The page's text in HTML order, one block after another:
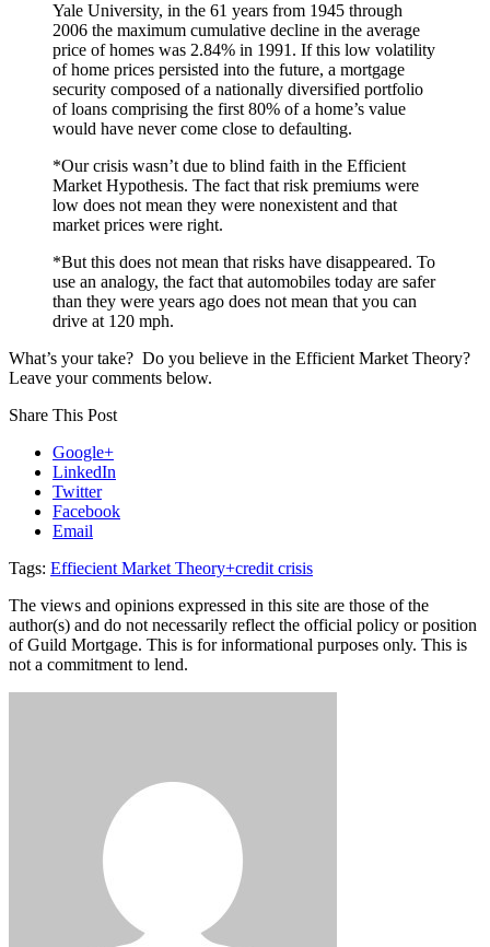
Yale University, in the 61 years from 1945 through
2006 the maximum cumulative decline in the average
price of homes was 2.84% in 1991. If this low volatility
of home prices persisted into the future, a mortgage
security composed of a nationally diversified portfolio
of loans comprising the first 80% of a home’s value
would have never come close to defaulting.
*Our crisis wasn’t due to blind faith in the Efficient
Market Hypothesis. The fact that risk premiums were
low does not mean they were nonexistent and that
market prices were right.
*But this does not mean that risks have disappeared. To
use an analogy, the fact that automobiles today are safer
than they were years ago does not mean that you can
drive at 120 mph.
What’s your take? Do you believe in the Efficient Market Theory?
Leave your comments below.
Share This Post
Google+
LinkedIn
Twitter
Facebook
Email
Tags: Effiecient Market Theory+credit crisis
The views and opinions expressed in this site are those of the
author(s) and do not necessarily reflect the official policy or position
of Guild Mortgage. This is for informational purposes only. This is
not a commitment to lend.